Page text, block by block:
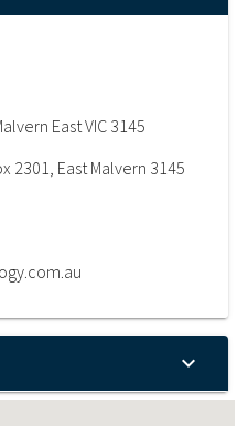
East VIC 3145
2301, East Malvern 3145